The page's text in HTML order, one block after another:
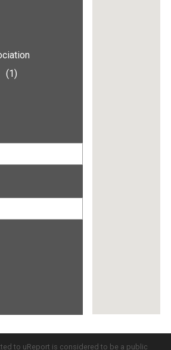
(1)
to uReport is considered to be a public